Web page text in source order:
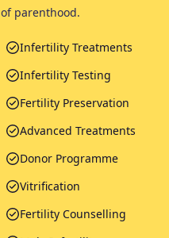
of parenthood.
Infertility Treatments
Infertility Testing
Fertility Preservation
Advanced Treatments
Donor Programme
Vitrification
Fertility Counselling